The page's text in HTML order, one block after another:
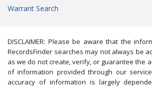
Warrant Search
DISCLAIMER: Please be aware that the
RecordsFinder searches may not always be
as we do not create, verify, or guarantee the
of information provided through our
accuracy of information is largely